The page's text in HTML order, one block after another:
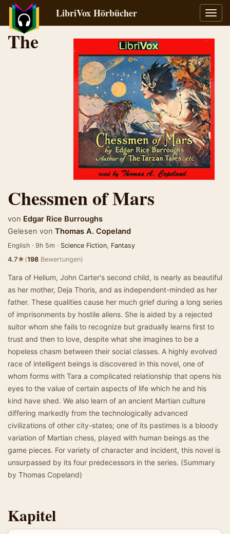
LibriVox Hörbücher
The
Chessmen of Mars
von Edgar Rice Burroughs
Gelesen von Thomas A. Copeland
English · 9h 5m · Science Fiction, Fantasy
4.7★(198 Bewertungen)
Tara of Helium, John Carter's second child, is nearly as beautiful
as her mother, Deja Thoris, and as independent-minded as her
father. These qualities cause her much grief during a long series
of imprisonments by hostile aliens. She is aided by a rejected
suitor whom she fails to recognize but gradually learns first to
trust and then to love, despite what she imagines to be a
hopeless chasm between their social classes. A highly evolved
race of intelligent beings is discovered in this novel, one of
whom forms with Tara a complicated relationship that opens his
eyes to the value of certain aspects of life which he and his
kind have shed. We also learn of an ancient Martian culture
differing markedly from the technologically advanced
civilizations of other city-states; one of its pastimes is a bloody
variation of Martian chess, played with human beings as the
game pieces. For variety of character and incident, this novel is
unsurpassed by its four predecessors in the series. (Summary
by Thomas Copeland)
Kapitel